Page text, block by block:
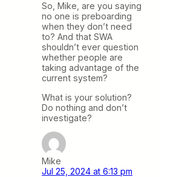
So, Mike, are you saying
no one is preboarding
when they don’t need
to? And that SWA
shouldn’t ever question
whether people are
taking advantage of the
current system?
What is your solution?
Do nothing and don’t
investigate?
Mike
Jul 25, 2024 at 6:13 pm